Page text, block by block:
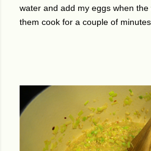
water and add my eggs when
them cook for a couple of